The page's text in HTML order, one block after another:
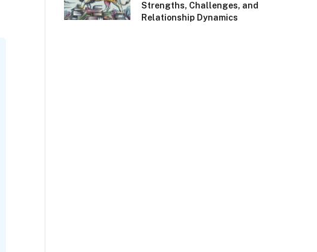
Strengths, Challenges, and
Relationship Dynamics